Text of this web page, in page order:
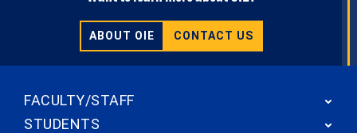
ABOUT OIE CONTACT US
FACULTY/STAFF
STUDENTS